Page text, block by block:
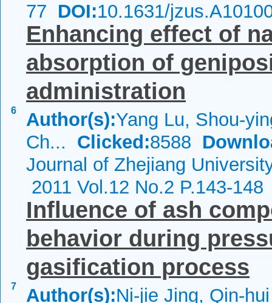
77 DOI:10.1631/
6
Enhancing effect of
absorption of
administration
Author(s):Yang Lu, Shou-
Ch... Clicked:8588
Journal of Zhejiang
2011 Vol.12 No.2 P.143-148
7
Influence of ash
behavior during
gasification process
Author(s):Ni-jie Jing, Qin-